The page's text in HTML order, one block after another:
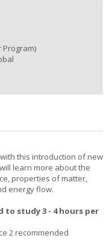
Program)
this introduction of new
learn more about the
properties of matter,
energy flow.
to study 3 - 4 hours per
2 recommended